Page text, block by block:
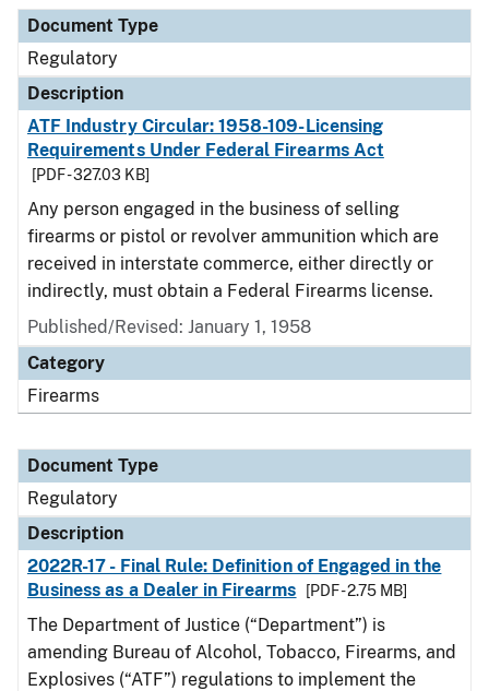
Document Type
Regulatory
Description
ATF Industry Circular: 1958-109-Licensing
Requirements Under Federal Firearms Act
[PDF - 327.03 KB]
Any person engaged in the business of selling
firearms or pistol or revolver ammunition which are
received in interstate commerce, either directly or
indirectly, must obtain a Federal Firearms license.
Published/Revised: January 1, 1958
Category
Firearms
Document Type
Regulatory
Description
2022R-17 - Final Rule: Definition of Engaged in the
Business as a Dealer in Firearms
[PDF - 2.75 MB]
The Department of Justice (“Department”) is
amending Bureau of Alcohol, Tobacco, Firearms, and
Explosives (“ATF”) regulations to implement the